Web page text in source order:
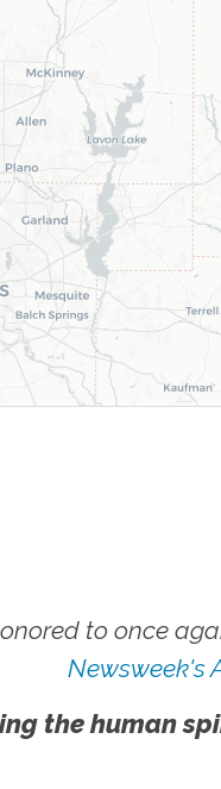
to once
Newsweek's
the human